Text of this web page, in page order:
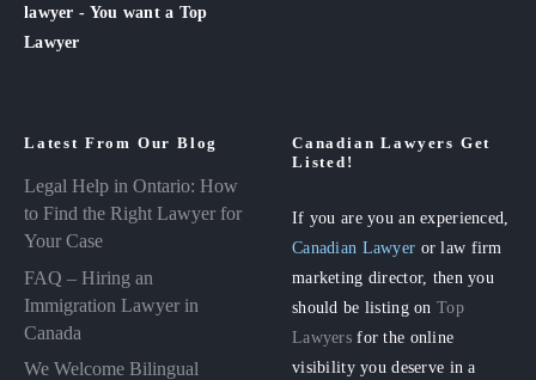
lawyer - You want a Top
Lawyer
Latest From Our Blog
Legal Help in Ontario: How
to Find the Right Lawyer for
Your Case
FAQ – Hiring an
Immigration Lawyer in
Canada
We Welcome Bilingual
Canadian Lawyers Get
Listed!
If you are you an experienced,
Canadian Lawyer or law firm
marketing director, then you
should be listing onTop
Lawyers for the online
visibility you deserve in a